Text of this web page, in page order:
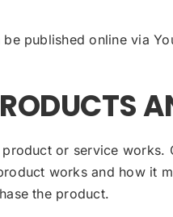
published online via
or service works.
works and how it
the product.